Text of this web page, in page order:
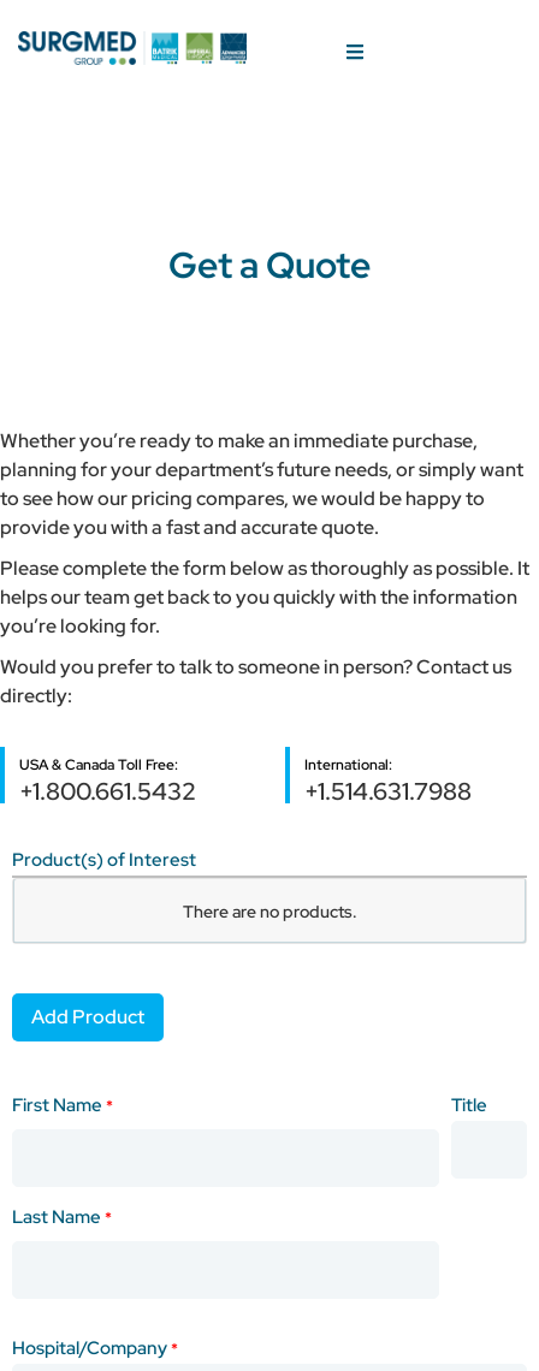
Get a Quote
Whether you’re ready to make an immediate purchase,
planning for your department’s future needs, or simply want
to see how our pricing compares, we would be happy to
provide you with a fast and accurate quote.
Please complete the form below as thoroughly as possible. It
helps our team get back to you quickly with the information
you’re looking for.
Would you prefer to talk to someone in person? Contact us
directly:
USA & Canada Toll Free:
+1.800.661.5432
International:
+1.514.631.7988
Product(s) of Interest
Item
#
Of
Monthly
Date
There are noproducts.
Add Product
Name
First Name *
Last Name *
Title
Hospital/Company*